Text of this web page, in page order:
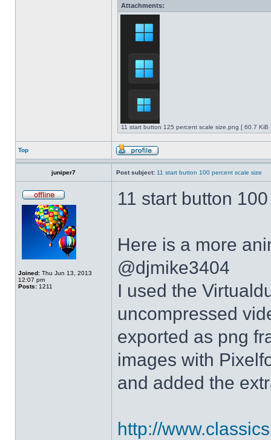
Attachments:
11 start button 125 percent scale size.png [ 60.7
Top
juniper7 Post subject: 11 start button 100 percent scale size
Joined: Thu Jun 13, 2013
12:07 pm
Posts: 1211
11 start button
Here is a more
@djmike3404
I used the
uncompressed
exported as png
images with
and added the
http://